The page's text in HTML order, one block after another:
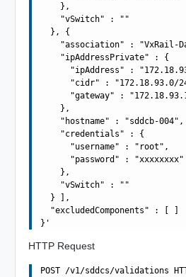
    },
    "vSwitch" : ""
  }, {
"association" : "VxRail-
    "ipAddressPrivate" : {
"ipAddress" :
"cidr" : "172.18.93.0/
"gateway" :
    },
    "hostname" : "sddcb-004",
    "credentials" : {
      "username" : "root",
      "password" : "xxxxxxxx"
    },
    "vSwitch" : ""
  } ],
  "excludedComponents" : [ ]
HTTP Request
POST /v1/sddcs/validations